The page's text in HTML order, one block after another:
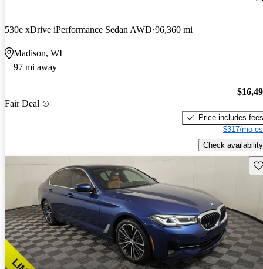
530e xDrive iPerformance Sedan AWD 96,360 mi
Madison, WI
97 mi away
Fair Deal
Price includes fees
$317/mo
Check availability